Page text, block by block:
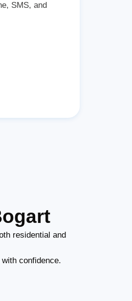
SMS, and
residential and
confidence.